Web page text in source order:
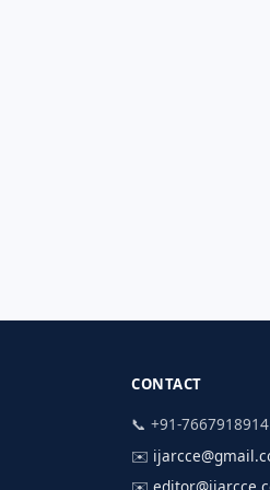
CONTACT
📞 +91-7667918914
✉️